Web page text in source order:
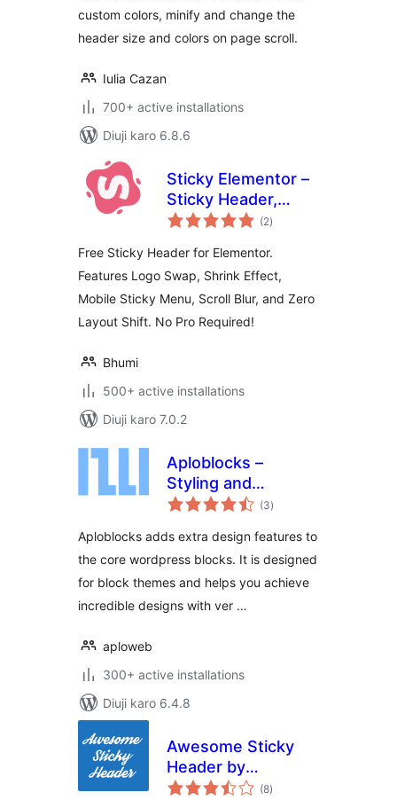
custom colors, minify and change the
header size and colors on page scroll.
Iulia Cazan
700+ active installations
Diuji karo 6.8.6
Sticky Elementor –
Sticky Header,
Menu Color After
& Back to Top
Button
(2total
ratings
)
Free Sticky Header for Elementor.
Features Logo Swap, Shrink Effect,
Mobile Sticky Menu, Scroll Blur, and Zero
Layout Shift. No Pro Required!
Bhumi
500+ active installations
Diuji karo 7.0.2
Aploblocks –
Styling and
Patterns for the
(3total
ratings
)
Aploblocks adds extra design features to
the core wordpress blocks. It is designed
for block themes and helps you achieve
incredible designs with ver …
aploweb
300+ active installations
Diuji karo 6.4.8
Awesome Sticky
Header by
DevCanyon (8total
ratings
)